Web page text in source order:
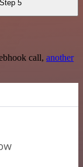
Step 5
call, another